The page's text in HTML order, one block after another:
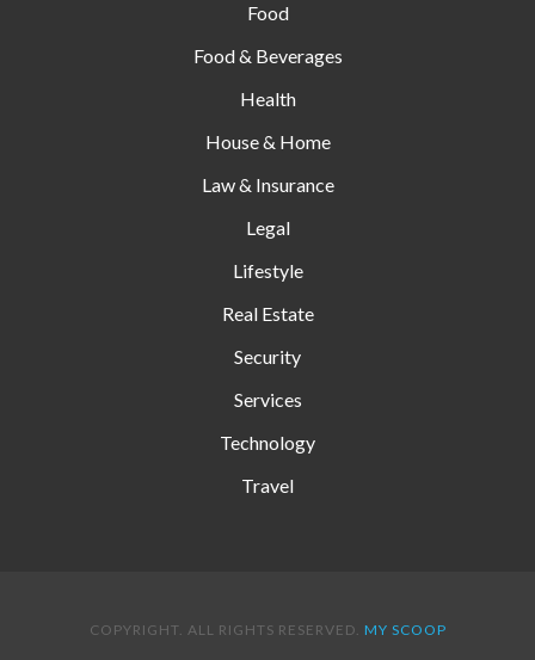
Food
Food & Beverages
Health
House & Home
Law & Insurance
Legal
Lifestyle
Real Estate
Security
Services
Technology
Travel
COPYRIGHT. ALL RIGHTS RESERVED. MY SCOOP